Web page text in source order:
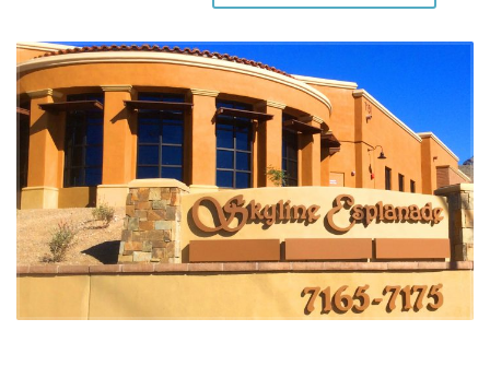
Association Management
Third-party owner management
Leasing
DSW provided the following development services:
Entitlement and Feasibility oversight
Planning and Rezoning oversight
Comprehensive Plan Amendment
Construction Management
Negotiated joint venture